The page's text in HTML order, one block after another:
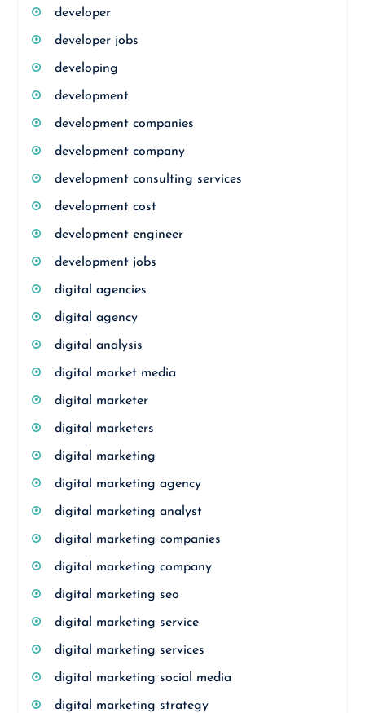
developer
developer jobs
developing
development
development companies
development company
development consulting services
development cost
development engineer
development jobs
digital agencies
digital agency
digital analysis
digital market media
digital marketer
digital marketers
digital marketing
digital marketing agency
digital marketing analyst
digital marketing companies
digital marketing company
digital marketing seo
digital marketing service
digital marketing services
digital marketing social media
digital marketing strategy